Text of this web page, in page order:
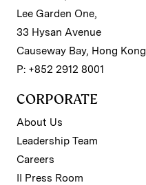
Lee Garden One,
33 Hysan Avenue
Causeway Bay, Hong Kong
P: +852 2912 8001
CORPORATE
About Us
Leadership Team
Careers
II Press Room